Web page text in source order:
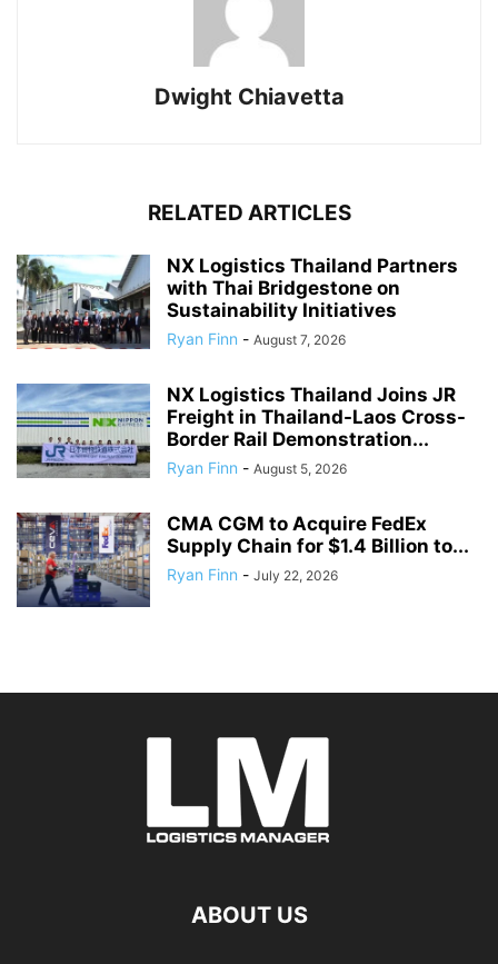
Dwight Chiavetta
RELATED ARTICLES
NX Logistics Thailand Partners
with Thai Bridgestone on
Sustainability Initiatives
Ryan Finn - August 7, 2026
NX Logistics Thailand Joins JR
Freight in Thailand-Laos Cross-
Border Rail Demonstration...
Ryan Finn - August 5, 2026
CMA CGM to Acquire FedEx
Supply Chain for $1.4 Billion to...
Ryan Finn - July 22, 2026
ABOUT US